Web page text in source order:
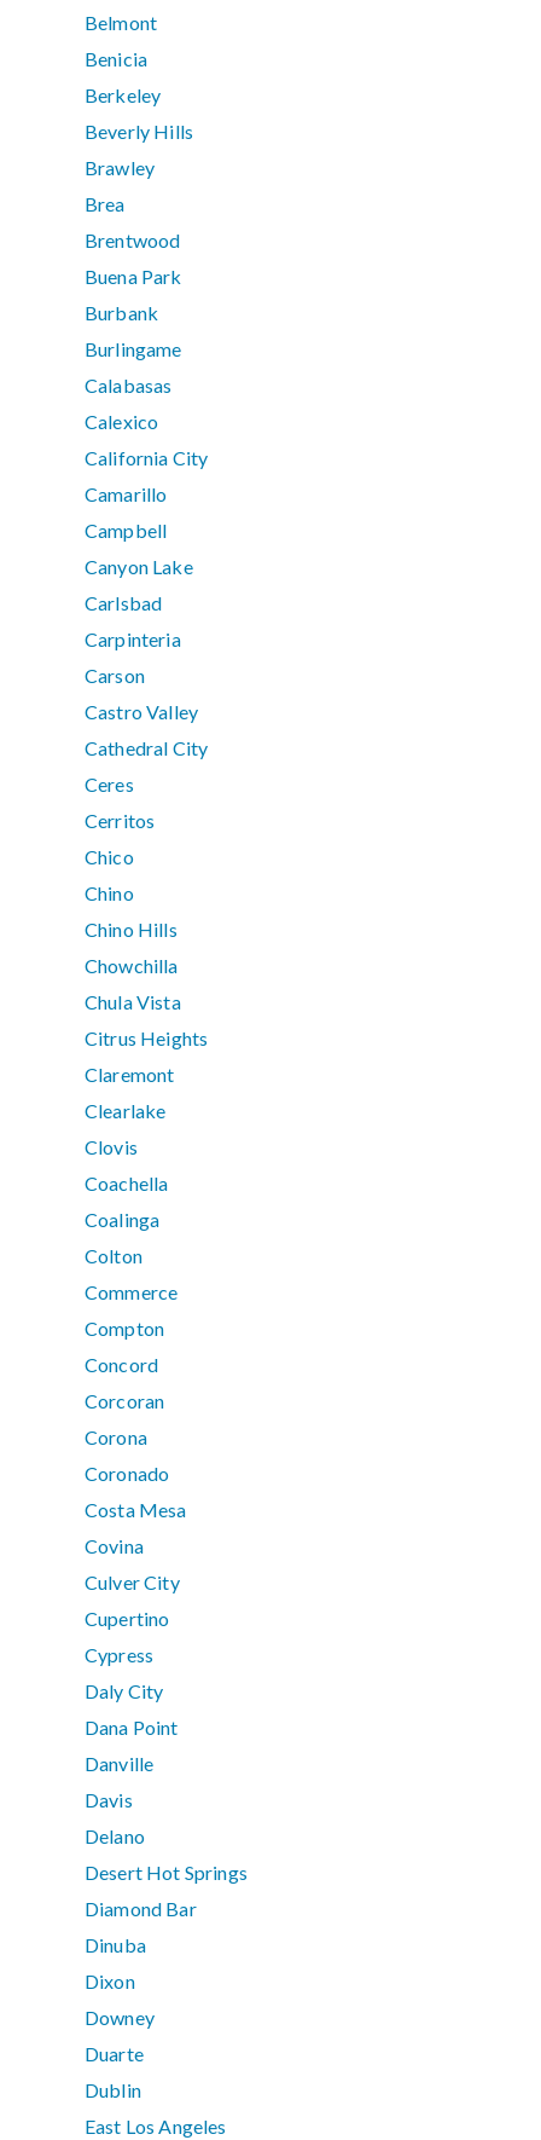
Belmont
Benicia
Berkeley
Beverly Hills
Brawley
Brea
Brentwood
Buena Park
Burbank
Burlingame
Calabasas
Calexico
California City
Camarillo
Campbell
Canyon Lake
Carlsbad
Carpinteria
Carson
Castro Valley
Cathedral City
Ceres
Cerritos
Chico
Chino
Chino Hills
Chowchilla
Chula Vista
Citrus Heights
Claremont
Clearlake
Clovis
Coachella
Coalinga
Colton
Commerce
Compton
Concord
Corcoran
Corona
Coronado
Costa Mesa
Covina
Culver City
Cupertino
Cypress
Daly City
Dana Point
Danville
Davis
Delano
Desert Hot Springs
Diamond Bar
Dinuba
Dixon
Downey
Duarte
Dublin
East Los Angeles